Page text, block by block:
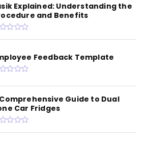
Explained: Understanding the
and Benefits
Feedback Template
Guide to Dual
Car Fridges